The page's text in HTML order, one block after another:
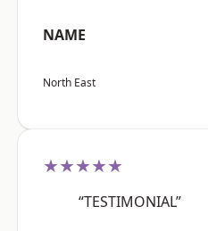
NAME
North East
★★★★★
“TESTIMONIAL”